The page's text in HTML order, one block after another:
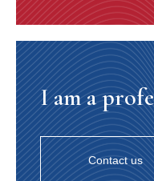
I am a
Contact us